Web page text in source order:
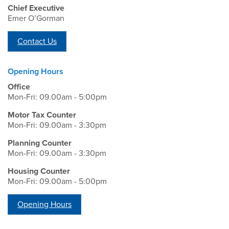
Chief Executive
Emer O’Gorman
Contact Us
Opening Hours
Office
Mon-Fri: 09.00am - 5:00pm
Motor Tax Counter
Mon-Fri: 09.00am - 3:30pm
Planning Counter
Mon-Fri: 09.00am - 3:30pm
Housing Counter
Mon-Fri: 09.00am - 5:00pm
Opening Hours